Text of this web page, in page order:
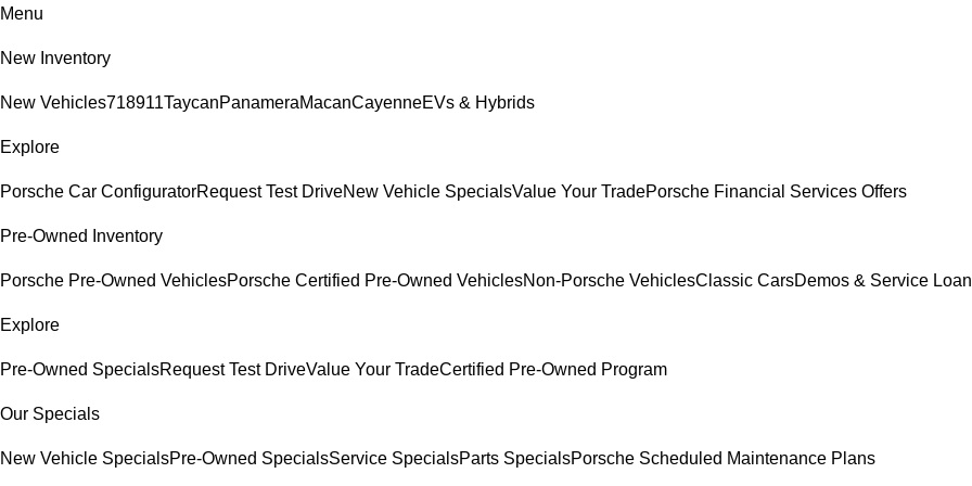
Menu
New Inventory
New Vehicles718911TaycanPanameraMacanCayenneEVs & Hybrids
Explore
Porsche Car ConfiguratorRequest Test DriveNew Vehicle SpecialsValue Your TradePorsche Financial Services Offers
Pre-Owned Inventory
Porsche Pre-Owned VehiclesPorsche Certified Pre-Owned VehiclesNon-Porsche VehiclesClassic CarsDemos & Service
Explore
Pre-Owned SpecialsRequest Test DriveValue Your TradeCertified Pre-Owned Program
Our Specials
New Vehicle SpecialsPre-Owned SpecialsService SpecialsParts SpecialsPorsche Scheduled Maintenance Plans